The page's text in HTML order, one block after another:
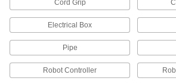
Connect drill bits to
2 products
Annular Cutter
Cord Grip
Electrical Box
Pipe
Robot Controller